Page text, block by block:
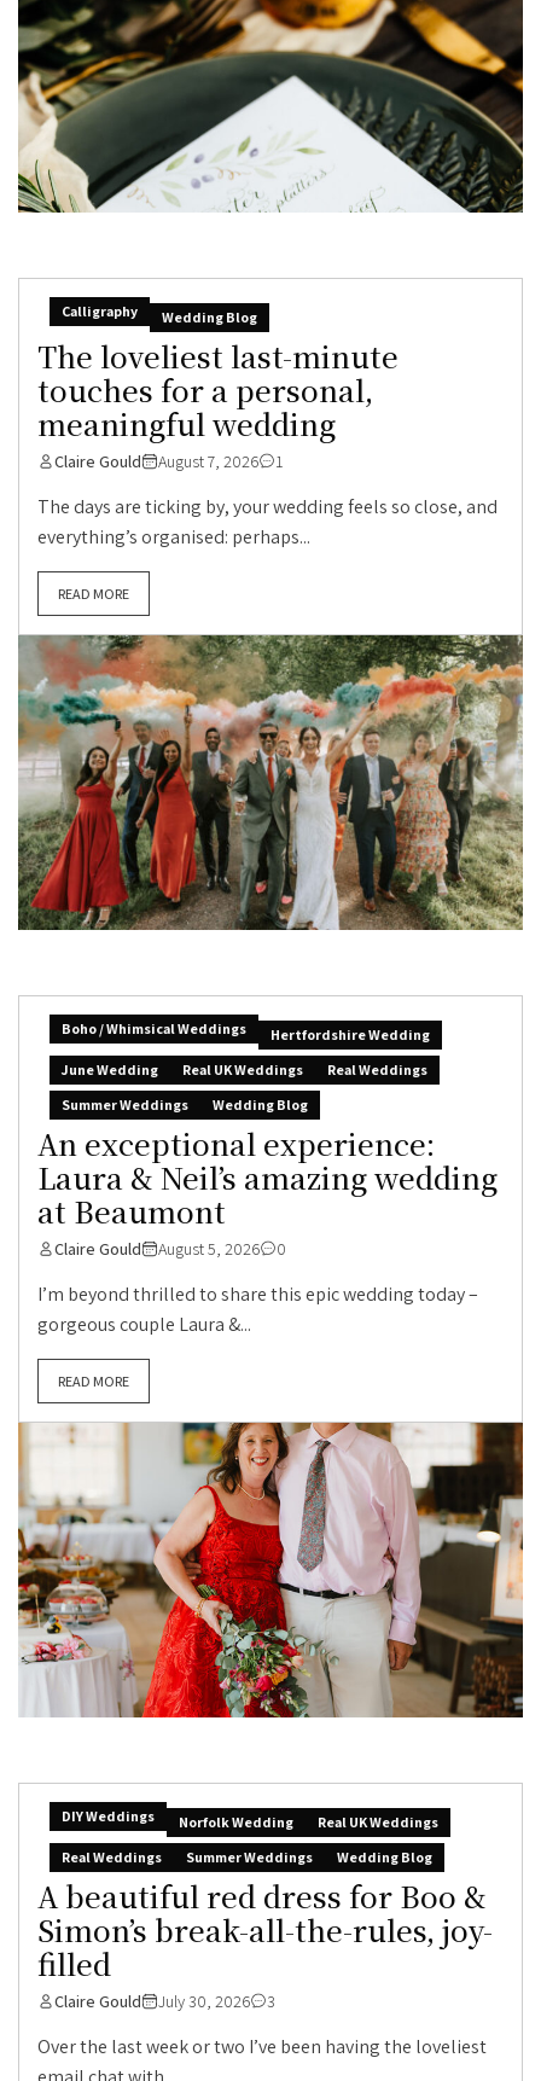
Calligraphy Wedding Blog
The loveliest last-minute
touches for a personal,
meaningful wedding
Claire Gould August 7, 2026 1
The days are ticking by, your wedding feels so close, and
everything’s organised: perhaps...
READ MORE
Boho / Whimsical Weddings
Hertfordshire Wedding
June Wedding
Real UK Weddings
Real Weddings
Summer Weddings
Wedding Blog
An exceptional experience:
Laura & Neil’s amazing wedding
at Beaumont
Claire Gould August 5, 2026 0
I’m beyond thrilled to share this epic wedding today –
gorgeous couple Laura &...
READ MORE
DIY Weddings Norfolk Wedding
Real UK Weddings
Real Weddings
Summer Weddings Wedding Blog
A beautiful red dress for Boo &
Simon’s break-all-the-rules, joy-
filled
Claire Gould July 30, 2026 3
Over the last week or two I’ve been having the loveliest